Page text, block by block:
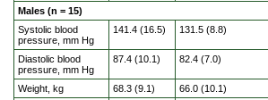
Males (n = 15)
Systolic blood
pressure, mm Hg
141.4 (16.5) 131.5 (8.8)
Diastolic blood
pressure, mm Hg
87.4 (10.1) 82.4 (7.0)
Weight, kg 68.3 (9.1) 66.0 (10.1)